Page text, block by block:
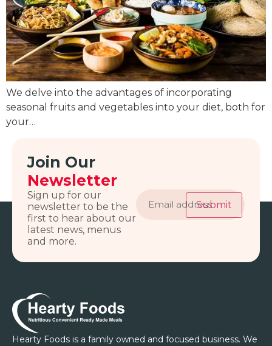
We delve into the advantages of incorporating
seasonal fruits and vegetables into your diet, both for
your…
Join Our
Newsletter
Sign up for our
newsletter to be the
first to hear about our
latest news, menus
and more.
address
Submit
Hearty Foods is a family owned and focused business. We